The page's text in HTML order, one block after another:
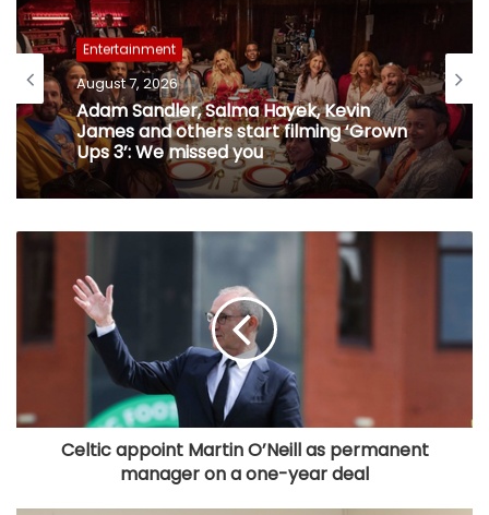
Entertainment
August 7, 2026
Adam Sandler, Salma Hayek, Kevin
James and others start filming ‘Grown
Ups 3’: We missed you
Celtic appoint Martin O’Neill as permanent
manager on a one-year deal